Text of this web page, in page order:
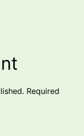
Required